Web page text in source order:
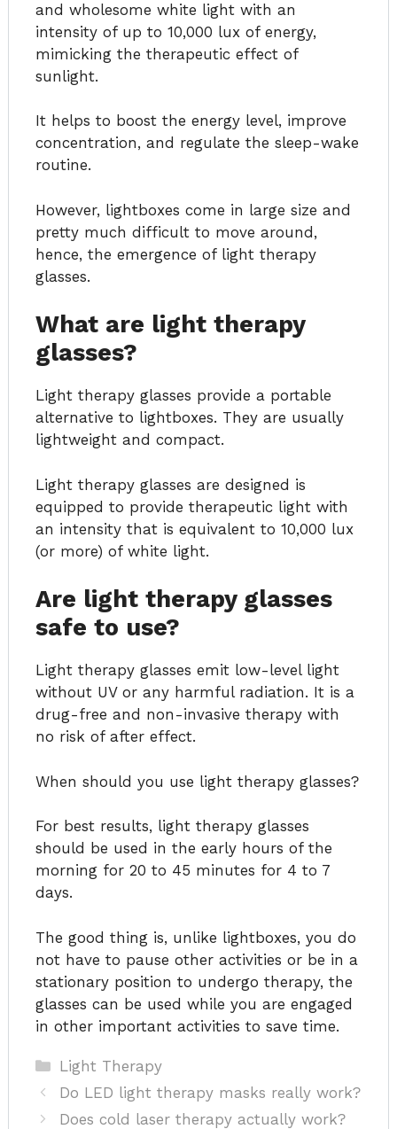
and wholesome white light with an
intensity of up to 10,000 lux of energy,
mimicking the therapeutic effect of
sunlight.
It helps to boost the energy level, improve
concentration, and regulate the sleep-wake
routine.
However, lightboxes come in large size and
pretty much difficult to move around,
hence, the emergence of light therapy
glasses.
What are light therapy
glasses?
Light therapy glasses provide a portable
alternative to lightboxes. They are usually
lightweight and compact.
Light therapy glasses are designed is
equipped to provide therapeutic light with
an intensity that is equivalent to 10,000 lux
(or more) of white light.
Are light therapy glasses
safe to use?
Light therapy glasses emit low-level light
without UV or any harmful radiation. It is a
drug-free and non-invasive therapy with
no risk of after effect.
When should you use light therapy glasses?
For best results, light therapy glasses
should be used in the early hours of the
morning for 20 to 45 minutes for 4 to 7
days.
The good thing is, unlike lightboxes, you do
not have to pause other activities or be in a
stationary position to undergo therapy, the
glasses can be used while you are engaged
in other important activities to save time.
Categories
Light Therapy
Do LED light therapy masks really work?
Does cold laser therapy actually work?